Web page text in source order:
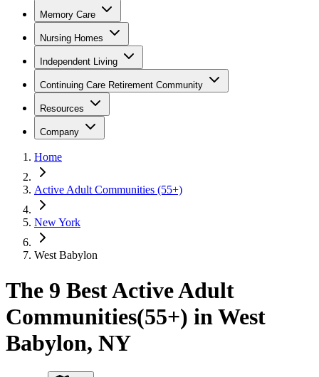
Memory Care
Nursing Homes
Independent Living
Continuing Care Retirement Community
Resources
Company
Home
Active Adult Communities (55+)
New York
West Babylon
The 9 Best Active Adult
Communities(55+) in West
Babylon, NY